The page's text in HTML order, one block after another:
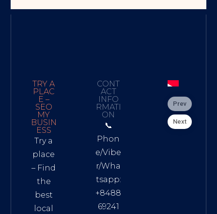
TRY A
PLAC
E –
SEO
MY
BUSIN
ESS
Try a
place
– Find
the
best
local
CONT
ACT
INFO
RMATI
ON
📞
Phon
e/Vibe
r/Wha
tsapp:
+8488
69241
Prev
Next